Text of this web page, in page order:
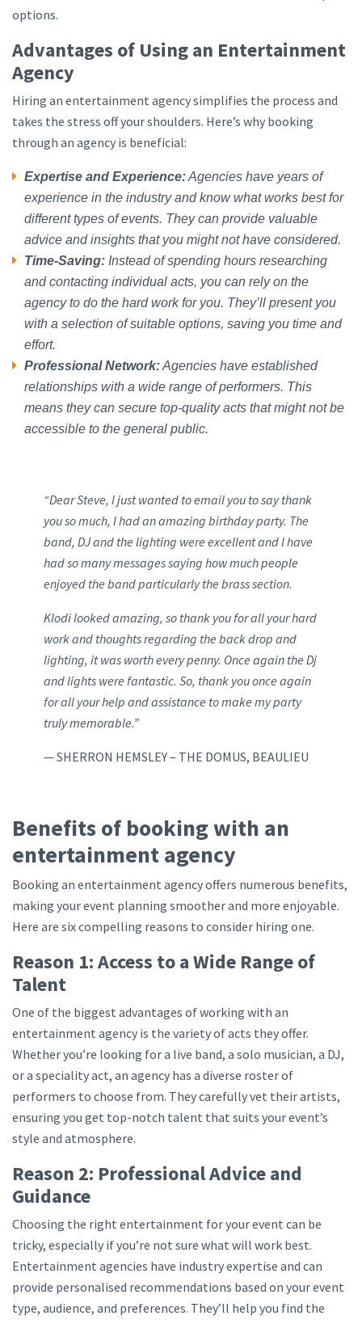
options.
Advantages of Using an Entertainment
Agency
Hiring an entertainment agency simplifies the process and
takes the stress off your shoulders. Here’s why booking
through an agency is beneficial:
Expertise and Experience:Agencies have years of
experience in the industry and know what works best for
different types of events. They can provide valuable
advice and insights that you might not have considered.
Time-Saving: Instead of spending hours researching
and contacting individual acts, you can rely on the
agency to do the hard work for you. They’ll present you
with a selection of suitable options, saving you time and
effort.
Professional Network:Agencies have established
relationships with a wide range of performers. This
means they can secure top-quality acts that might not be
accessible to the general public.
“Dear Steve, I just wanted to email you to say thank
you so much, I had an amazing birthday party. The
band, DJ and the lighting were excellent and I have
had so many messages saying how much people
enjoyed the band particularly the brass section.
Klodi looked amazing, so thank you for all your hard
work and thoughts regarding the back drop and
lighting, it was worth every penny. Once again the Dj
and lights were fantastic. So, thank you once again
for all your help and assistance to make my party
truly memorable.”
— SHERRON HEMSLEY – THE DOMUS, BEAULIEU
Benefits of booking with an
entertainment agency
Booking an entertainment agency offers numerous benefits,
making your event planning smoother and more enjoyable.
Here are six compelling reasons to consider hiring one.
Reason 1: Access to a Wide Range of
Talent
One of the biggest advantages of working with an
entertainment agency is the variety of acts they offer.
Whether you’re looking for a live band, a solo musician, a DJ,
or a speciality act, an agency has a diverse roster of
performers to choose from. They carefully vet their artists,
ensuring you get top-notch talent that suits your event’s
style and atmosphere.
Reason 2: Professional Advice and
Guidance
Choosing the right entertainment for your event can be
tricky, especially if you’re not sure what will work best.
Entertainment agencies have industry expertise and can
provide personalised recommendations based on your event
type, audience, and preferences. They’ll help you find the